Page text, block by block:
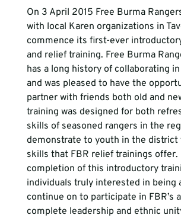
On 3 April 2015 Free Burma
with local Karen organizations in
commence its first-ever
and relief training. Free Burma
has a long history of collaborating
and was pleased to have the
partner with friends both old and
training was designed for both
skills of seasoned rangers in the
demonstrate to youth in the district
skills that FBR relief trainings offer.
completion of this introductory
individuals truly interested in being
continue on to participate in FBR’s
complete leadership and ethnic